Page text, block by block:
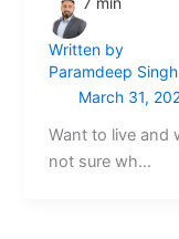
Written by
Paramdeep Singh
March 31,
Want to live and
not sure wh…